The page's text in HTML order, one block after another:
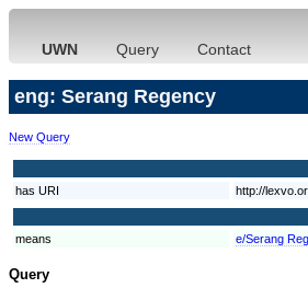
UWN Query Contact
eng: Serang Regency
New Query
has URI
http://
means
e/Serang
Query